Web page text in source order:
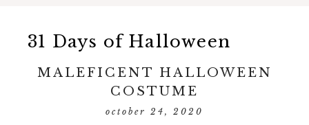
31 Days of Halloween
MALEFICENT HALLOWEEN
COSTUME
october 24, 2020